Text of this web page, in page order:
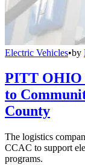
Electric Vehicles•by
PITT OHIO
to
County
The logistics
CCAC to support
programs.